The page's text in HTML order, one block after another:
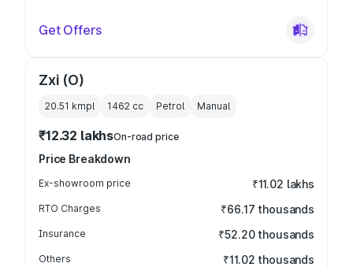
Get Offers
Zxi (O)
20.51 kmpl 1462 cc Petrol Manual
₹12.32 lakhsOn-road price
Price Breakdown
Ex-showroom price ₹11.02 lakhs
RTO Charges ₹66.17 thousands
Insurance ₹52.20 thousands
Others ₹11.02 thousands